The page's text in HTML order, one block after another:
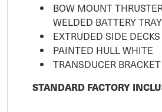
BOW MOUNT
WELDED BATTERY TRAY
EXTRUDED SIDE DECKS
PAINTED HULL WHITE
TRANSDUCER BRACKET
STANDARD FACTORY